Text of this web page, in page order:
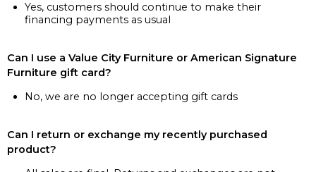
Yes, customers should continue to make their
financing payments as usual
Can I use a Value City Furniture or American Signature
Furniture gift card?
No, we are no longer accepting gift cards
Can I return or exchange my recently purchased
product?